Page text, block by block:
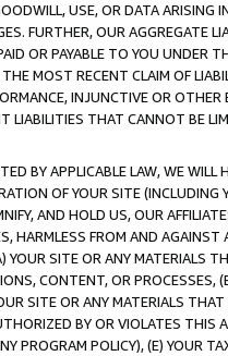
USE, OR DATA ARISING
FURTHER, OUR AGGREGATE
OR PAYABLE TO YOU UNDER
MOST RECENT CLAIM OF
INJUNCTIVE OR
LIABILITIES THAT CANNOT BE
BY APPLICABLE LAW, WE WILL
OF YOUR SITE (INCLUDING
AND HOLD US, OUR
HARMLESS FROM AND
YOUR SITE OR ANY MATERIALS
CONTENT, OR PROCESSES,
SITE OR ANY MATERIALS
BY OR VIOLATES THIS
PROGRAM POLICY), (E) YOUR